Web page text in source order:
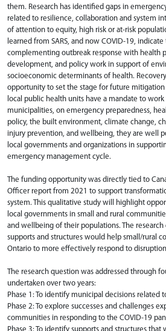
them. Research has identified gaps in
related to resilience, collaboration and system
of attention to equity, high risk or at-risk
learned from SARS, and now COVID-19,
complementing outbreak response with health
development, and policy work in support of
socioeconomic determinants of health.
opportunity to set the stage for future mitigation
local public health units have a mandate to
municipalities, on emergency preparedness,
policy, the built environment, climate change,
injury prevention, and wellbeing, they are well
local governments and organizations in
emergency management cycle. ​
The funding opportunity was directly tied to
Officer report from 2021 to support
system. This qualitative study will highlight
local governments in small and rural
and wellbeing of their populations. ​The
supports and structures would help small/rural
Ontario to more effectively respond to
The research question was addressed through
undertaken over two years:​
Phase 1: To identify municipal decisions related
Phase 2: To explore successes and challenges
communities in responding to the COVID-19